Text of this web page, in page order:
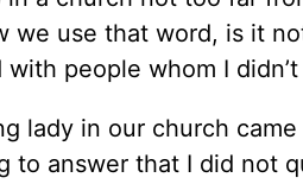
we use that word, is it
people whom I
lady in our church
to answer that I did not